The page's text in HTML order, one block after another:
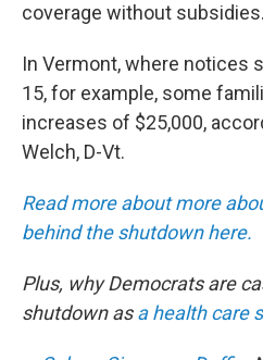
coverage without subsidies.
In Vermont, where notices
15, for example, some
increases of $25,000,
Welch, D-Vt.
Read more about more
behind the shutdown here.
Plus, why Democrats are
shutdown asa health care